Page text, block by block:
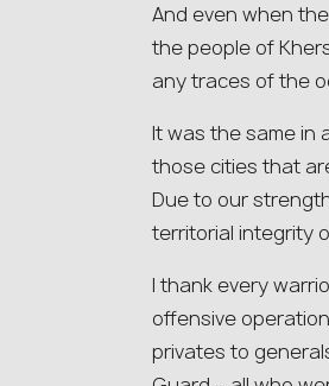
And even when
the people of
any traces of the
It was the same in
those cities that
Due to our
territorial integrity
I thank every
offensive
privates to